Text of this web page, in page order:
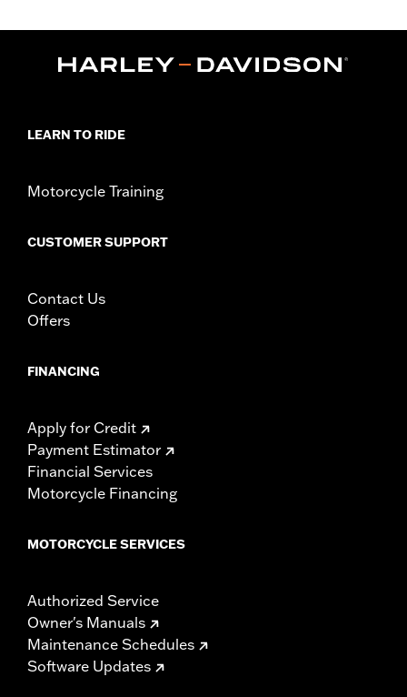
Dimension Description:Steering Wheel Cover fits Steering
LEARN TO RIDE
Motorcycle Training
CUSTOMER SUPPORT
Contact Us
Offers
FINANCING
Apply for Credit
Payment Estimator
Financial Services
Motorcycle Financing
MOTORCYCLE SERVICES
Authorized Service
Owner's Manuals
Maintenance Schedules
Software Updates